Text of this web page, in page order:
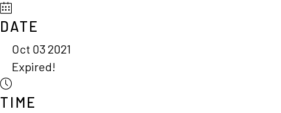
DATE
Oct 03 2021
Expired!
TIME